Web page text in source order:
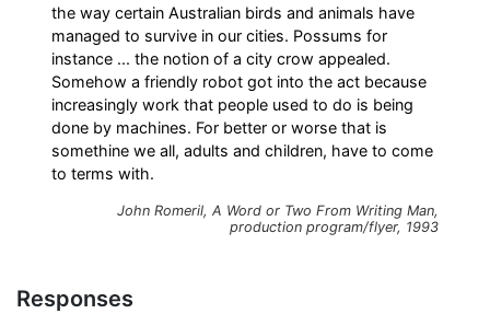
the way certain Australian birds and animals have
managed to survive in our cities. Possums for
instance ... the notion of a city crow appealed.
Somehow a friendly robot got into the act because
increasingly work that people used to do is being
done by machines. For better or worse that is
somethine we all, adults and children, have to come
to terms with.
John Romeril, A Word or Two From Writing Man,
production program/flyer, 1993
Responses